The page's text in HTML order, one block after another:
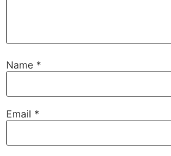
Name *
Email *